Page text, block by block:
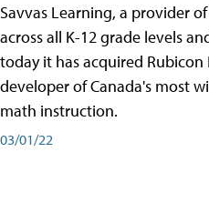
Savvas Learning, a provider
across all K-12 grade levels
today it has acquired
developer of Canada's most
math instruction.
03/01/22